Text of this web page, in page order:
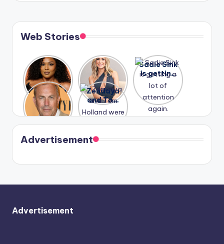
Web Stories
Lizzo
opens up
about her
past
struggles.
After
years of
drama,
Lauren
Conrad
and
Kristin
Cavallari
meet
again.
Sadie Sink
is getting
a lot of
again.
A new film
Honeymoo
n With
Harry is
coming
soon
Zendaya
and Tom
Holland
were seen
in Paris.
Advertisement
Advertisement